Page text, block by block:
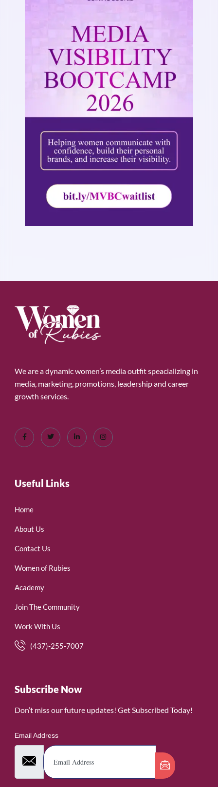
We are a dynamic women’s media outfit speacializing in
media, marketing, promotions, leadership and career
growth services.
Useful Links
Home
About Us
Contact Us
Women of Rubies
Academy
Join The Community
Work With Us
(437)-255-7007
Subscribe Now
Don’t miss our future updates! Get Subscribed Today!
Email Address